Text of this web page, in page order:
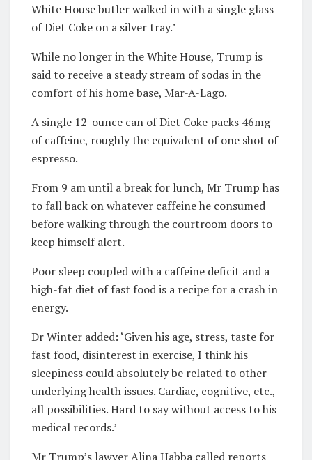
White House butler walked in with a single glass
of Diet Coke on a silver tray.’
While no longer in the White House, Trump is
said to receive a steady stream of sodas in the
comfort of his home base, Mar-A-Lago.
A single 12-ounce can of Diet Coke packs 46mg
of caffeine, roughly the equivalent of one shot of
espresso.
From 9 am until a break for lunch, Mr Trump has
to fall back on whatever caffeine he consumed
before walking through the courtroom doors to
keep himself alert.
Poor sleep coupled with a caffeine deficit and a
high-fat diet of fast food is a recipe for a crash in
energy.
Dr Winter added: ‘Given his age, stress, taste for
fast food, disinterest in exercise, I think his
sleepiness could absolutely be related to other
underlying health issues. Cardiac, cognitive, etc.,
all possibilities. Hard to say without access to his
medical records.’
Mr Trump’s lawyer Alina Habba called reports